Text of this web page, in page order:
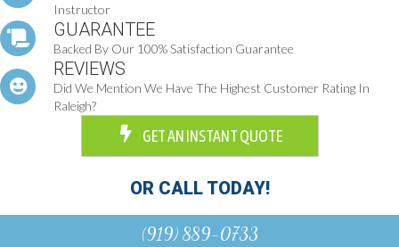
Instructor
GUARANTEE
Backed By Our 100% Satisfaction Guarantee
REVIEWS
Did We Mention We Have The Highest Customer Rating In
Raleigh?
GET AN INSTANT QUOTE
OR CALL TODAY!
(919) 889-0733